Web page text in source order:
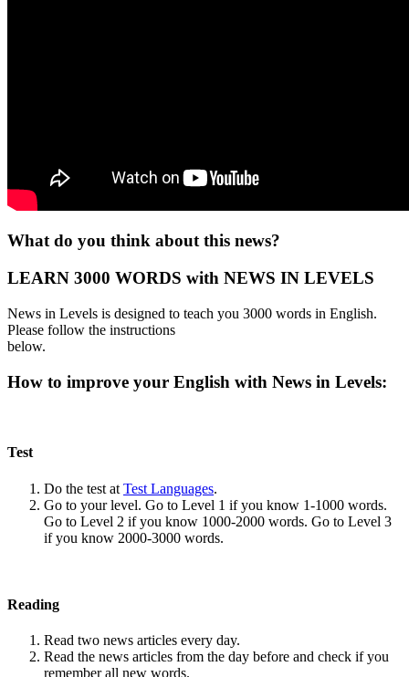
What do you think about this news?
LEARN 3000 WORDS with NEWS IN LEVELS
News in Levels is designed to teach you 3000 words in English.
Please follow the instructions
below.
How to improve your English with News in Levels:
Test
Do the test at Test Languages.
Go to your level. Go to Level 1 if you know 1-1000 words.
Go to Level 2 if you know 1000-2000 words. Go to Level 3
if you know 2000-3000 words.
Reading
Read two news articles every day.
Read the news articles from the day before and check if you
remember all new words.